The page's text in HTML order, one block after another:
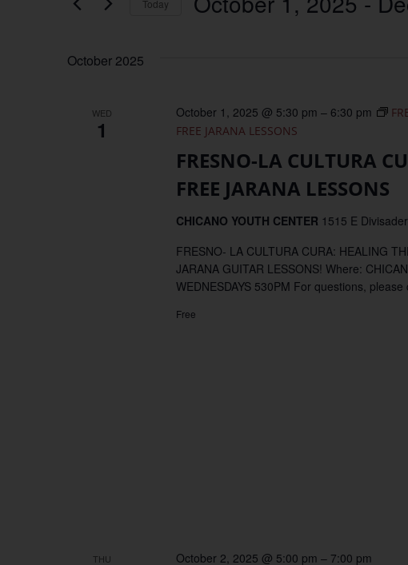
Views
Navigation
Keyword.
Today
October 2025
WED
1
FRESNO-LA CULTURA
FREE JARANA LESSONS
October 1, 2025 @ 5:30 pm – 6:30 pm
FREE JARANA LESSONS
CHICANO YOUTH CENTER 1515 E
FRESNO- LA CULTURA CURA: HEALING
JARANA GUITAR LESSONS! Where:
WEDNESDAYS 530PM For questions,
Free
THU October 2, 2025 @ 5:00 pm – 7:00 pm